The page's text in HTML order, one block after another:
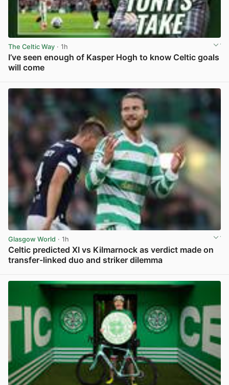
The Celtic Way · 1h
I’ve seen enough of Kasper Hogh to know Celtic goals
will come
Glasgow World · 1h
Celtic predicted XI vs Kilmarnock as verdict made on
transfer-linked duo and striker dilemma